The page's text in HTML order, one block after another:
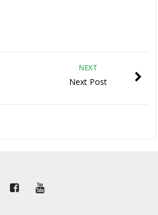
NEXT
Next Post